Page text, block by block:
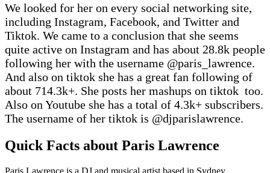
We looked for her on every social networking site,
including Instagram, Facebook, and Twitter and
Tiktok. We came to a conclusion that she seems
quite active on Instagram and has about 28.8k people
following her with the username @paris_lawrence.
And also on tiktok she has a great fan following of
about 714.3k+. She posts her mashups on tiktok too.
Also on Youtube she has a total of 4.3k+ subscribers.
The username of her tiktok is @djparislawrence.
Quick Facts about Paris Lawrence
Paris Lawrence is a DJ and musical artist based in Sydney,